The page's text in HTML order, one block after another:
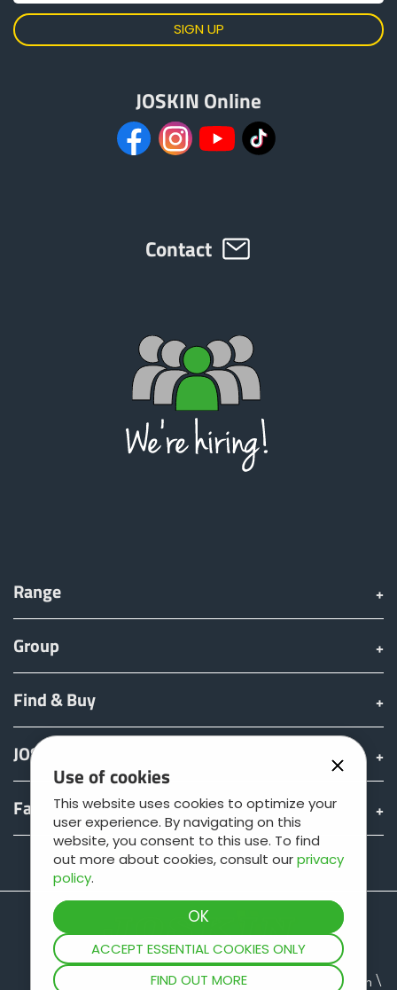
Use of cookies
This website uses cookies to optimize your
user experience. By navigating on this
website, you consent to this use. To find
out more about cookies, consult ourprivacy
policy.
ACCEPT ESSENTIAL COOKIES ONLY
FIND OUT MORE
JOSKIN Online
Contact
Range
Group
Find & Buy
JOSKIN world
Fan shop
Teamviewer
Legal information Data protection